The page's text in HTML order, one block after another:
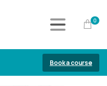
0
Book a course